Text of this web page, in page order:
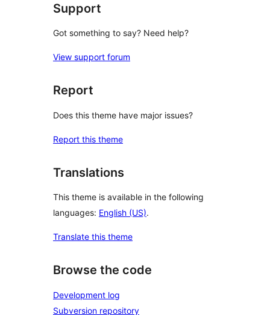
Support
Got something to say? Need help?
View support forum
Report
Does this theme have major issues?
Report this theme
Translations
This theme is available in the following
languages: English (US).
Translate this theme
Browse the code
Development log
Subversion repository